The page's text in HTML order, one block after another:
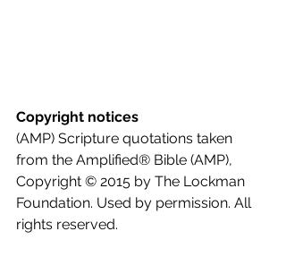
Copyright notices
(AMP) Scripture quotations taken
from the Amplified® Bible (AMP),
Copyright © 2015 by The Lockman
Foundation. Used by permission. All
rights reserved.